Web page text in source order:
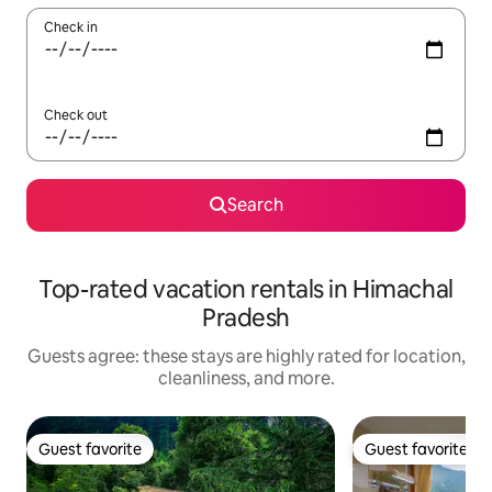
Check in
Check out
Search
Top-rated vacation rentals in Himachal
Pradesh
Guests agree: these stays are highly rated for location,
cleanliness, and more.
Guest favorite
Guest favorite Guest favorite
Guest favorite